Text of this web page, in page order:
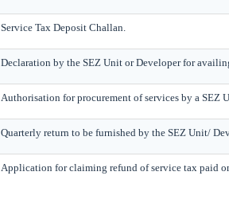
Service Tax Deposit Challan.
Declaration by the SEZ Unit or Developer for
Authorisation for procurement of services by a SEZ
Quarterly return to be furnished by the SEZ Unit/
Application for claiming refund of service tax paid